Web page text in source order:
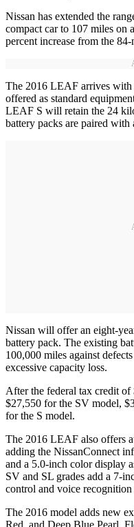
Nissan has extended the
compact car to 107 miles on
percent increase from the
The 2016 LEAF arrives
offered as standard
LEAF S will retain the 24
battery packs are paired
Nissan will offer an eight-
battery pack. The existing
100,000 miles against
excessive capacity loss.
After the federal tax credit
$27,550 for the SV model,
for the S model.
The 2016 LEAF also offers
adding the NissanConnect
and a 5.0-inch color display
SV and SL grades add a 7-
control and voice recognition
The 2016 model adds new